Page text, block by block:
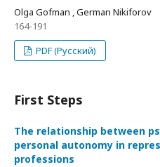
Olga Gofman , German Nikiforov
164-191
PDF (Русский)
First Steps
The relationship between
personal autonomy in
professions